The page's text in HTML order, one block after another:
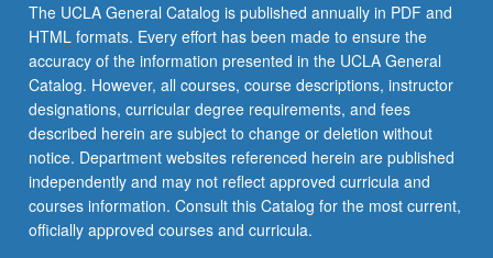
button
below.
The UCLA General Catalog is published annually in PDF and
HTML formats. Every effort has been made to ensure the
accuracy of the information presented in the UCLA General
Catalog. However, all courses, course descriptions, instructor
designations, curricular degree requirements, and fees
described herein are subject to change or deletion without
notice. Department websites referenced herein are published
independently and may not reflect approved curricula and
courses information. Consult this Catalog for the most current,
officially approved courses and curricula.